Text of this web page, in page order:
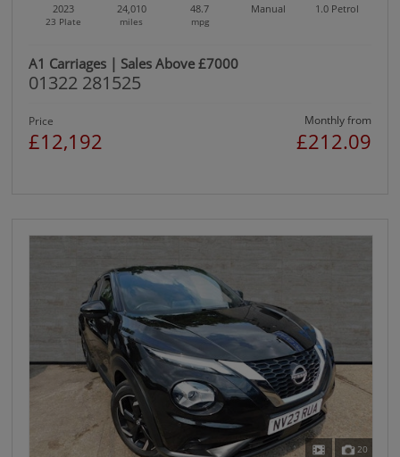
2023
23 Plate
24,010
miles
48.7
mpg
Manual 1.0 Petrol
A1 Carriages | Sales Above £7000
01322 281525
Price
£12,192
Monthly from
£212.09
20